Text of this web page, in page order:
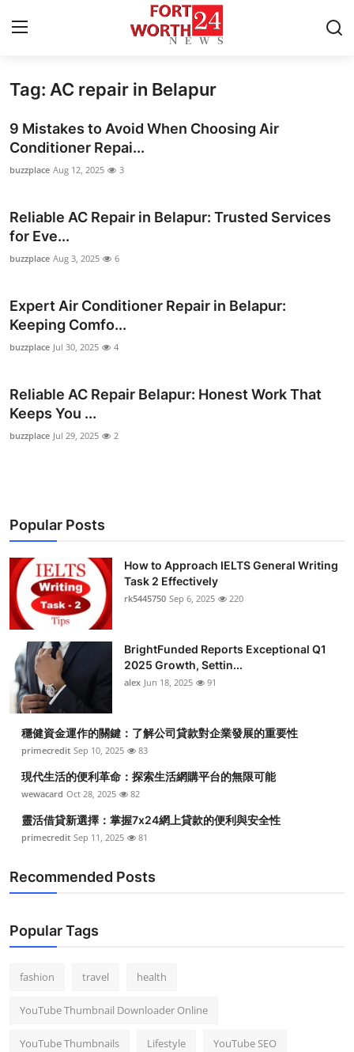
Home
Contact
Press Release
Privacy Policy
About
News Network
Submit Press Release
Guest Posting
Business
Finance
Tech
Real Estate
General
How To
Support Number
Tag: AC repair in Belapur
9 Mistakes to Avoid When Choosing Air
Conditioner Repai...
buzzplace Aug 12, 2025 3
Reliable AC Repair in Belapur: Trusted Services
for Eve...
buzzplace Aug 3, 2025 6
Expert Air Conditioner Repair in Belapur:
Keeping Comfo...
buzzplace Jul 30, 2025 4
Reliable AC Repair Belapur: Honest Work That
Keeps You ...
buzzplace Jul 29, 2025 2
Popular Posts
How to Approach IELTS General Writing
Task 2 Effectively
rk5445750 Sep 6, 2025 220
BrightFunded Reports Exceptional Q1
2025 Growth, Settin...
alex Jun 18, 2025 91
穩健資金運作的關鍵：了解公司貸款對企業發展的重要性
primecredit Sep 10, 2025 83
現代生活的便利革命：探索生活網購平台的無限可能
wewacard Oct 28, 2025 82
靈活借貸新選擇：掌握7x24網上貸款的便利與安全性
primecredit Sep 11, 2025 81
Recommended Posts
Popular Tags
fashion travel health
YouTube Thumbnail Downloader Online
YouTube Thumbnails Lifestyle YouTube SEO